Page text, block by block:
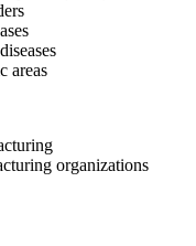
areas
organizations